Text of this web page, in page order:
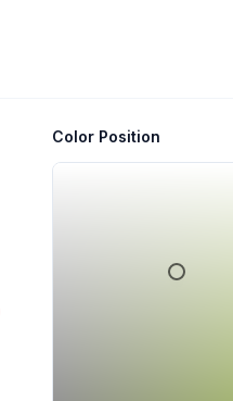
Color Position